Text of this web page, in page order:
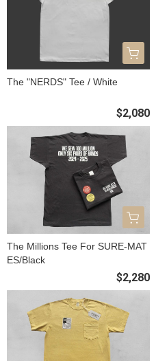
The "NERDS" Tee / White
$2,080
The Millions Tee For SURE-MAT
ES/Black
$2,280